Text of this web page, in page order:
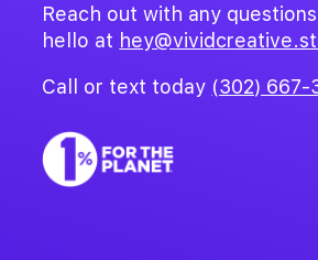
Reach out with any
hello at
Call or text today (302) 667-